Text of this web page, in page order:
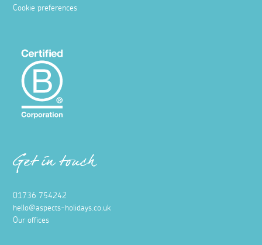
Cookie preferences
Get in touch
01736 754242
hello@aspects-holidays.co.uk
Our offices